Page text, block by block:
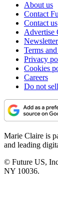
About us
Contact
Contact us
Advertise
Newsletter
Terms
Privacy
Cookies
Careers
Do not
Marie Claire is
and leading
© Future US,
NY 10036.